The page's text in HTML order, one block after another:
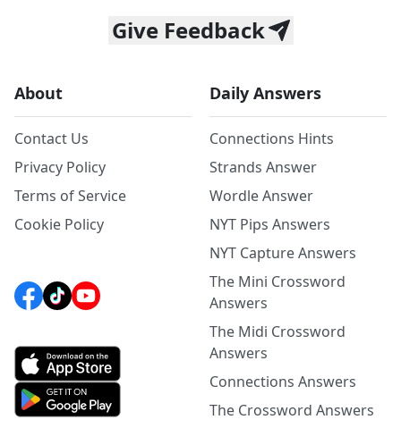
Give Feedback
About
Contact Us
Privacy Policy
Terms of Service
Cookie Policy
Daily Answers
Connections Hints
Strands Answer
Wordle Answer
NYT Pips Answers
NYT Capture Answers
The Mini Crossword
Answers
The Midi Crossword
Answers
Connections Answers
The Crossword Answers